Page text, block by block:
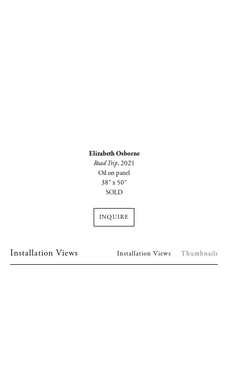
Elizabeth Osborne
Road Trip, 2021
Oil on panel
38" x 50"
SOLD
INQUIRE
Installation Views Installation Views Thumbnails